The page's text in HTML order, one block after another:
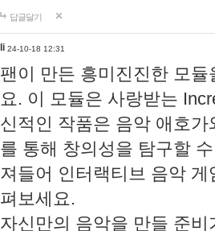
답글달기
li 24-10-18 12:31
팬이 만든 흥미진진한 모
요. 이 모듈은 사랑받는
신적인 작품은 음악 애호
를 통해 창의성을 탐구할
져들어 인터랙티브 음악
펴보세요.
자신만의 음악을 만들 준